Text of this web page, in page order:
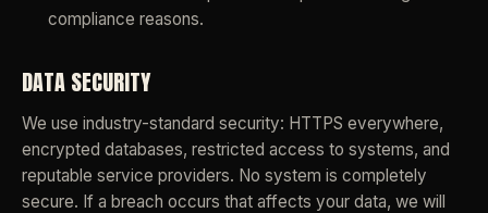
compliance reasons.
DATA SECURITY
We use industry-standard security: HTTPS everywhere,
encrypted databases, restricted access to systems, and
reputable service providers. No system is completely
secure. If a breach occurs that affects your data, we will